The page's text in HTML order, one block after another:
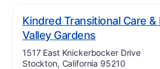
Kindred Transitional Care &
Valley Gardens. Grade:
Address:
1517 East Knickerbocker Drive
Stockton, California 95210